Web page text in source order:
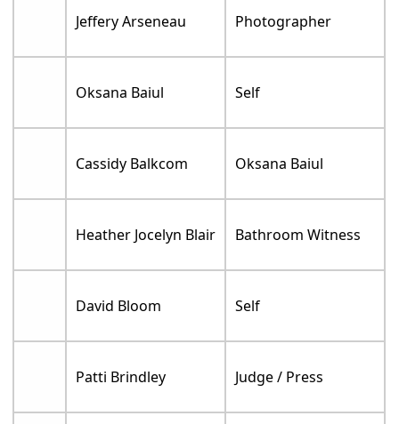
Jeffery Arseneau Photographer
Oksana Baiul Self
Cassidy Balkcom Oksana Baiul
Heather Jocelyn Blair Bathroom Witness
David Bloom Self
Patti Brindley Judge / Press